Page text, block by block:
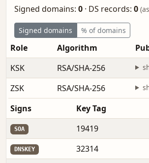
Signed domains: 0 · DS records: 0
Signed domains % of domains
Role Algorithm
KSK
RSA/SHA-256
ZSK
RSA/SHA-256
Signs
Key Tag
SOA 19419
DNSKEY 32314